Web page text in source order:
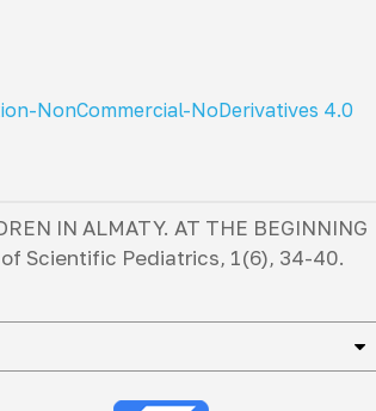
NonCommercial-NoDerivatives 4.0
IN ALMATY. AT THE BEGINNING
Scientific Pediatrics, 1(6), 34-40.